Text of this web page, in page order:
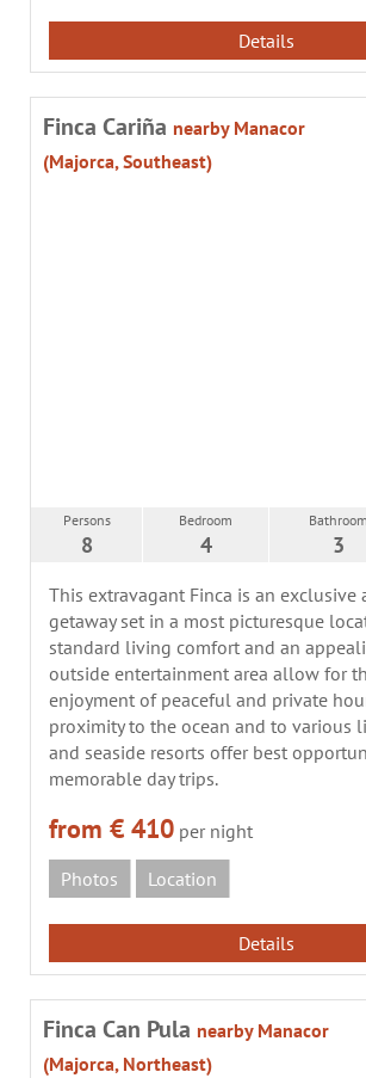
Details
Finca Cariña nearby Manacor
(Majorca, Southeast)
Persons
8
Bedroom
4
Bathroom
3
This extravagant Finca is an exclusive
getaway set in a most picturesque
standard living comfort and an
outside entertainment area allow for
enjoyment of peaceful and private
proximity to the ocean and to various
and seaside resorts offer best
memorable day trips.
from € 410 per night
Photos
Location
Details
Finca Can Pula nearby Manacor
(Majorca, Northeast)